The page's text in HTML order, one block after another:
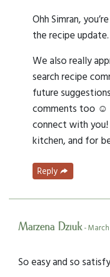
Ohh Simran,
the recipe
We also really
search recipe
future
comments too ☺️
connect with
kitchen, and for
Reply
Marzena Dziuk- March
So easy and so